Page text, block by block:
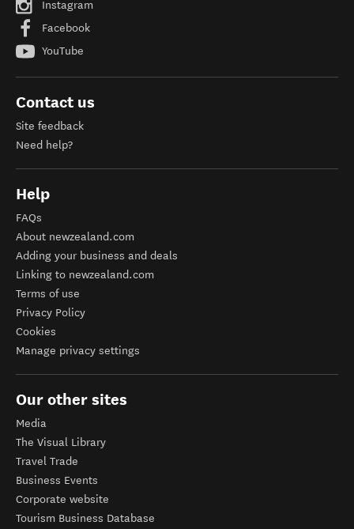
Instagram
Facebook
YouTube
Contact us
Site feedback
Need help?
Help
FAQs
About newzealand.com
Adding your business and deals
Linking to newzealand.com
Terms of use
Privacy Policy
Cookies
Manage privacy settings
Our other sites
Media
The Visual Library
Travel Trade
Business Events
Corporate website
Tourism Business Database